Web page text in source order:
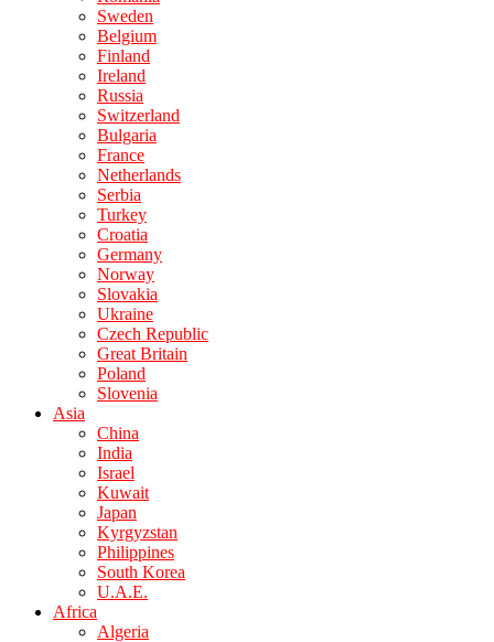
Sweden
Belgium
Finland
Ireland
Russia
Switzerland
Bulgaria
France
Netherlands
Serbia
Turkey
Croatia
Germany
Norway
Slovakia
Ukraine
Czech Republic
Great Britain
Poland
Slovenia
Asia
China
India
Israel
Kuwait
Japan
Kyrgyzstan
Philippines
South Korea
U.A.E.
Africa
Algeria